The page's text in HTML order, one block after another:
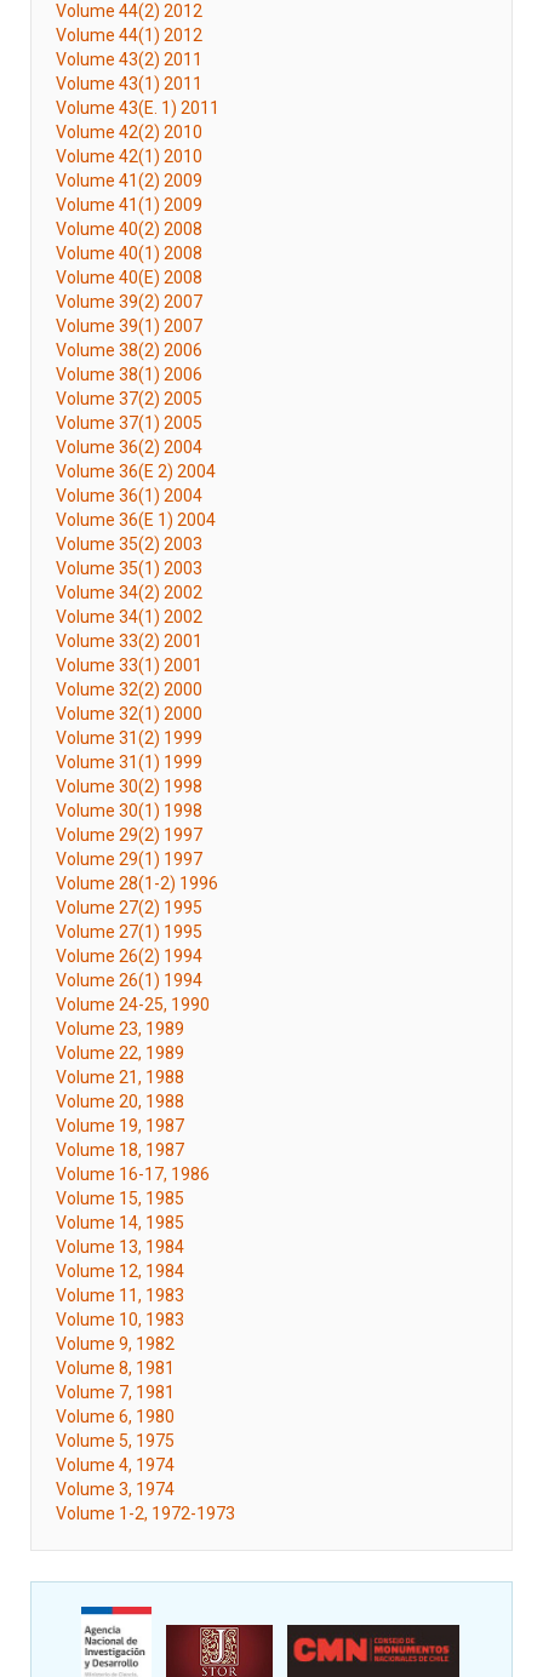
Volume 44(2) 2012
Volume 44(1) 2012
Volume 43(2) 2011
Volume 43(1) 2011
Volume 43(E. 1) 2011
Volume 42(2) 2010
Volume 42(1) 2010
Volume 41(2) 2009
Volume 41(1) 2009
Volume 40(2) 2008
Volume 40(1) 2008
Volume 40(E) 2008
Volume 39(2) 2007
Volume 39(1) 2007
Volume 38(2) 2006
Volume 38(1) 2006
Volume 37(2) 2005
Volume 37(1) 2005
Volume 36(2) 2004
Volume 36(E 2) 2004
Volume 36(1) 2004
Volume 36(E 1) 2004
Volume 35(2) 2003
Volume 35(1) 2003
Volume 34(2) 2002
Volume 34(1) 2002
Volume 33(2) 2001
Volume 33(1) 2001
Volume 32(2) 2000
Volume 32(1) 2000
Volume 31(2) 1999
Volume 31(1) 1999
Volume 30(2) 1998
Volume 30(1) 1998
Volume 29(2) 1997
Volume 29(1) 1997
Volume 28(1-2) 1996
Volume 27(2) 1995
Volume 27(1) 1995
Volume 26(2) 1994
Volume 26(1) 1994
Volume 24-25, 1990
Volume 23, 1989
Volume 22, 1989
Volume 21, 1988
Volume 20, 1988
Volume 19, 1987
Volume 18, 1987
Volume 16-17, 1986
Volume 15, 1985
Volume 14, 1985
Volume 13, 1984
Volume 12, 1984
Volume 11, 1983
Volume 10, 1983
Volume 9, 1982
Volume 8, 1981
Volume 7, 1981
Volume 6, 1980
Volume 5, 1975
Volume 4, 1974
Volume 3, 1974
Volume 1-2, 1972-1973